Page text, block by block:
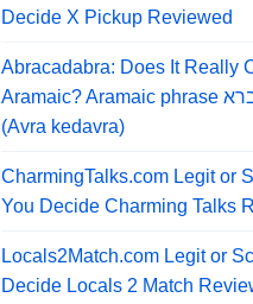
Decide X Pickup Reviewed
Abracadabra: Does It Really
Aramaic? Aramaic phrase אברא כדברא
(Avra kedavra)
CharmingTalks.com Legit or
You Decide Charming Talks
Locals2Match.com Legit or
Decide Locals 2 Match